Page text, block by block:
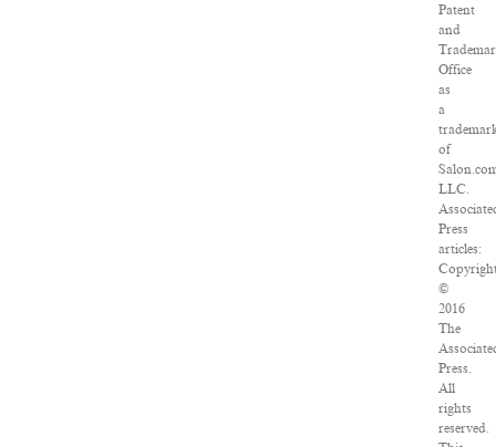
Patent
and
Office
as
a
of
LLC.
Press
articles:
©
2016
The
Press.
All
rights
reserved.